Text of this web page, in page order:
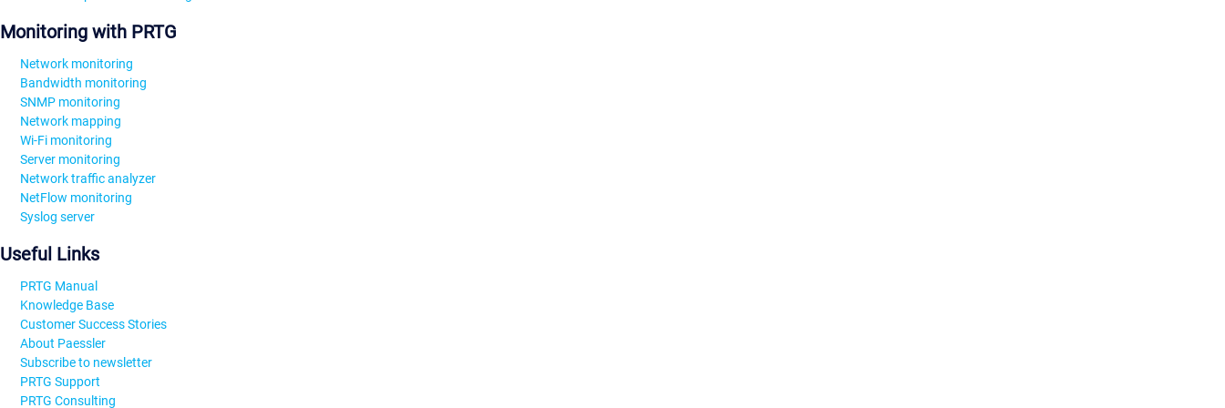
Monitoring with PRTG
Network monitoring
Bandwidth monitoring
SNMP monitoring
Network mapping
Wi-Fi monitoring
Server monitoring
Network traffic analyzer
NetFlow monitoring
Syslog server
Useful Links
PRTG Manual
Knowledge Base
Customer Success Stories
About Paessler
Subscribe to newsletter
PRTG Support
PRTG Consulting